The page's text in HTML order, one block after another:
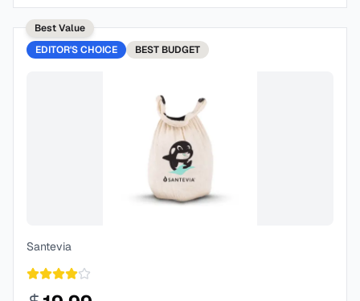
Best Value
EDITOR'S CHOICE
BEST BUDGET
Santevia